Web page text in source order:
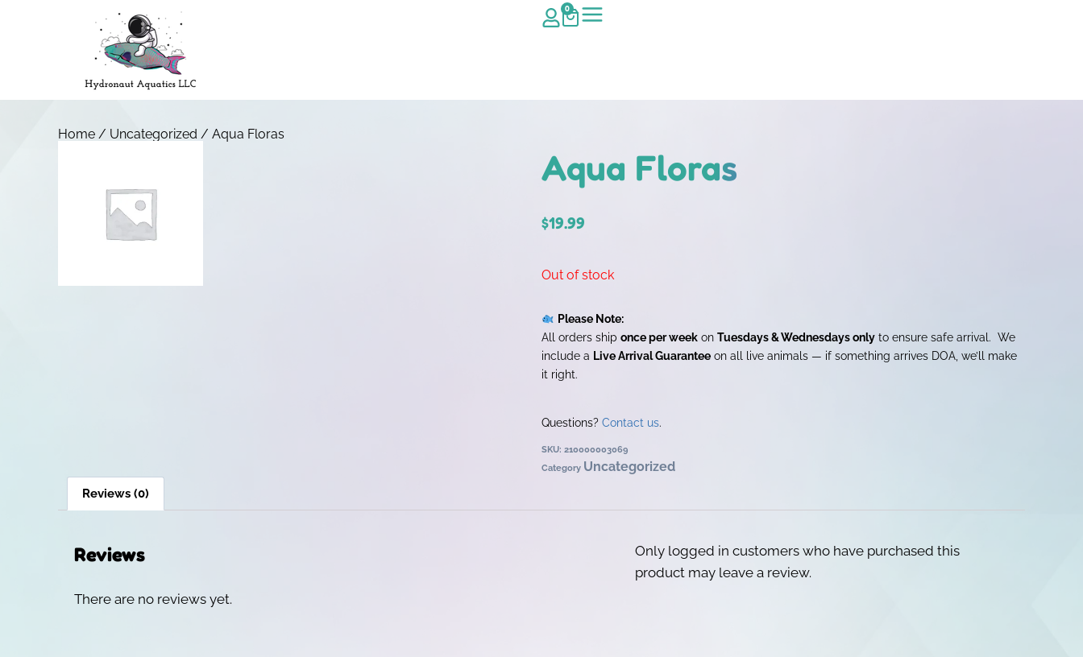
0
Home / Uncategorized / Aqua Floras
Aqua Floras
$19.99
Out of stock
Please Note:
All orders ship once per week on Tuesdays & Wednesdays only to ensure safe arrival. We
include a Live Arrival Guarantee on all live animals — if something arrives DOA, we’ll make
it right.
Questions? Contact us.
SKU: 210000003069
Category Uncategorized
Reviews (0)
Reviews
There are no reviews yet.
Only logged in customers who have purchased this
product may leave a review.